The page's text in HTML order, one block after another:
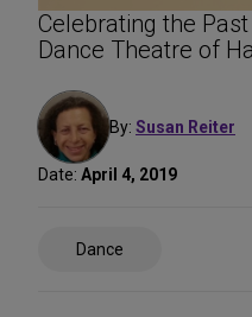
Celebrating the
Dance Theatre of
By: Susan Reiter
Date: April 4, 2019
Dance